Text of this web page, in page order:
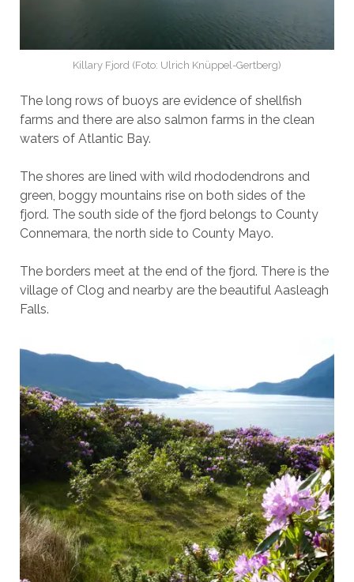
Killary Fjord (Foto: Ulrich Knüppel-Gertberg)
The long rows of buoys are evidence of shellfish
farms and there are also salmon farms in the clean
waters of Atlantic Bay.
The shores are lined with wild rhododendrons and
green, boggy mountains rise on both sides of the
fjord. The south side of the fjord belongs to County
Connemara, the north side to County Mayo.
The borders meet at the end of the fjord. There is the
village of Clog and nearby are the beautiful Aasleagh
Falls.